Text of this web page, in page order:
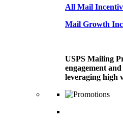
All Mail
Mail Growth
USPS Mailing
engagement
leveraging high